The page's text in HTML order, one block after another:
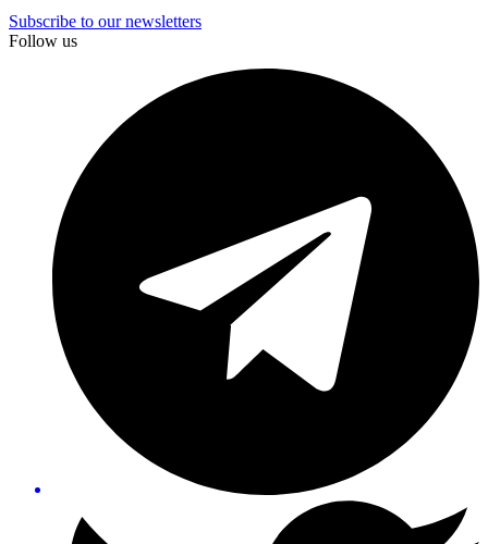
Subscribe to our newsletters
Follow us